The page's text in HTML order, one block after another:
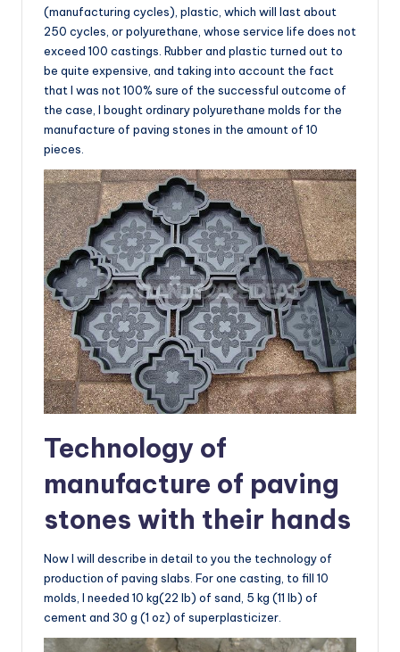
(manufacturing cycles), plastic, which will last about
250 cycles, or polyurethane, whose service life does not
exceed 100 castings. Rubber and plastic turned out to
be quite expensive, and taking into account the fact
that I was not 100% sure of the successful outcome of
the case, I bought ordinary polyurethane molds for the
manufacture of paving stones in the amount of 10
pieces.
Technology of
manufacture of paving
stones with their hands
Now I will describe in detail to you the technology of
production of paving slabs. For one casting, to fill 10
molds, I needed 10 kg(22 lb) of sand, 5 kg (11 lb) of
cement and 30 g (1 oz) of superplasticizer.